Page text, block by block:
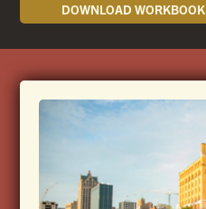
DOWNLOAD WORKBOOK